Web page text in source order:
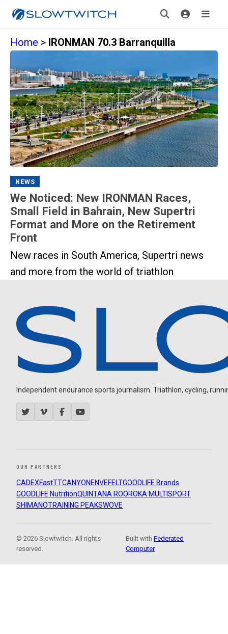
Home > IRONMAN 70.3 Barranquilla
NEWS
We Noticed: New IRONMAN Races,
Small Field in Bahrain, New Supertri
Format and More on the Retirement
Front
New races in South America, Supertri news
and more from the world of triathlon
Independent endurance sports journalism. Triathlon, cycling,
OUR PARTNERS
CADEXFastTTCANYON ENVEFELTGOODLIFE Brands
GOODLIFE NutritionQUINTANA ROOROKA MULTISPORT
SHIMANOTRAINING PEAKSWOVE
© 2026 Slowtwitch. All rights
reserved.
Built withFederated
Computer